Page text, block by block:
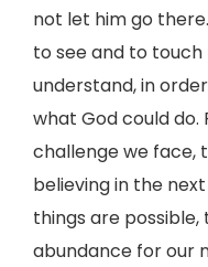
not let him go
to see and to
understand, in
what God could
challenge we face,
believing in the
things are
abundance for our